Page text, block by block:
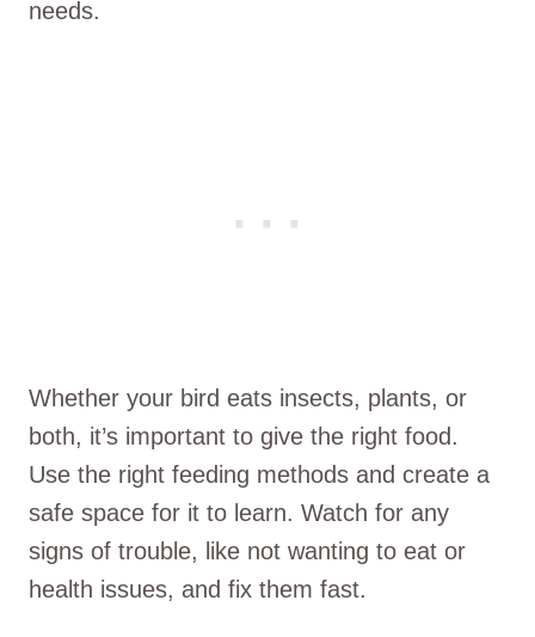
needs.
Whether your bird eats insects, plants, or
both, it’s important to give the right food.
Use the right feeding methods and create a
safe space for it to learn. Watch for any
signs of trouble, like not wanting to eat or
health issues, and fix them fast.